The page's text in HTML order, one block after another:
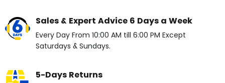
Sales & Expert Advice 6 Days a Week
Every Day From 10:00 AM till 6:00 PM Except
Saturdays & Sundays.
5-Days Returns